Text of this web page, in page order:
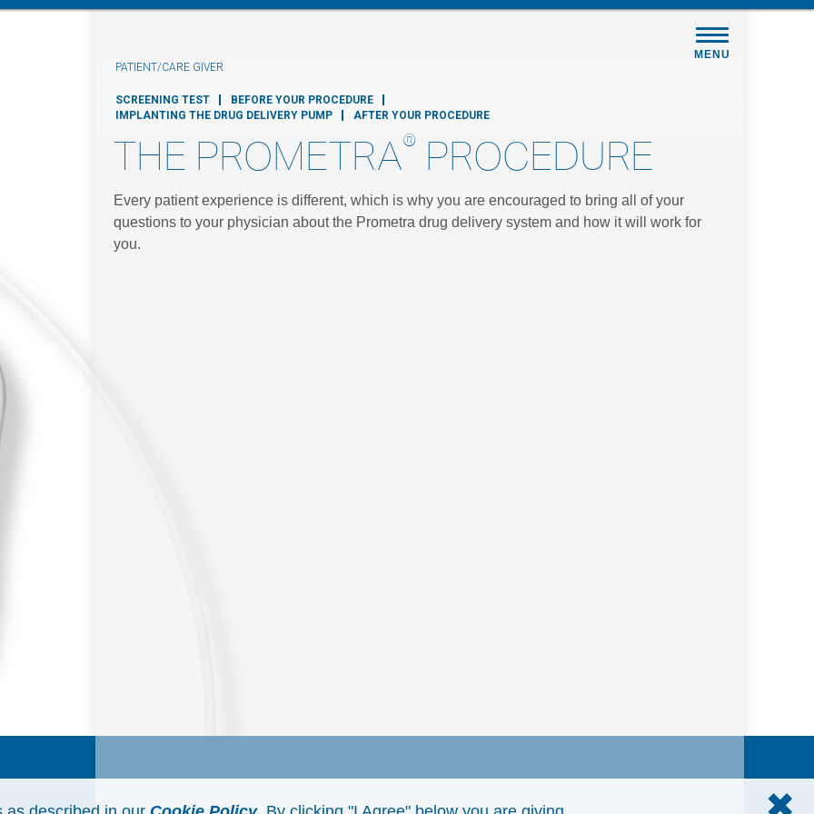
✖
PATIENT/CARE GIVER
SCREENING TEST
BEFORE YOUR PROCEDURE
IMPLANTING THE DRUG DELIVERY PUMP
AFTER YOUR PROCEDURE
MENU
THE PROMETRA® PROCEDURE
Every patient experience is different, which is why you are encouraged to bring all of your
questions to your physician about the Prometra drug delivery system and how it will work for
you.